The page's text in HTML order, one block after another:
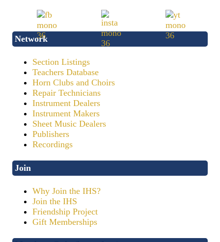
Network
Section Listings
Teachers Database
Horn Clubs and Choirs
Repair Technicians
Instrument Dealers
Instrument Makers
Sheet Music Dealers
Publishers
Recordings
Join
Why Join the IHS?
Join the IHS
Friendship Project
Gift Memberships